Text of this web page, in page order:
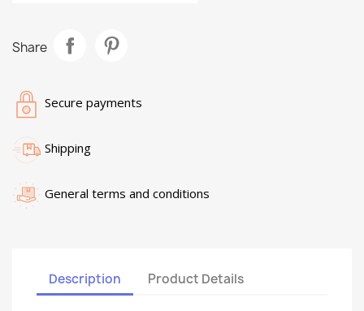
Share
Secure payments
Shipping
General terms and conditions
Description Product Details